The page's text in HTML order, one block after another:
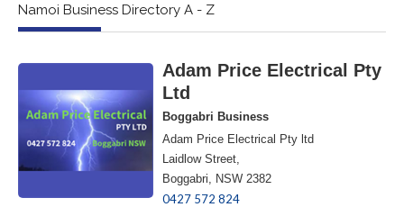
Namoi Business Directory A - Z
Adam Price Electrical Pty
Ltd
Boggabri Business
Adam Price Electrical Pty ltd
Laidlow Street,
Boggabri, NSW 2382
0427 572 824